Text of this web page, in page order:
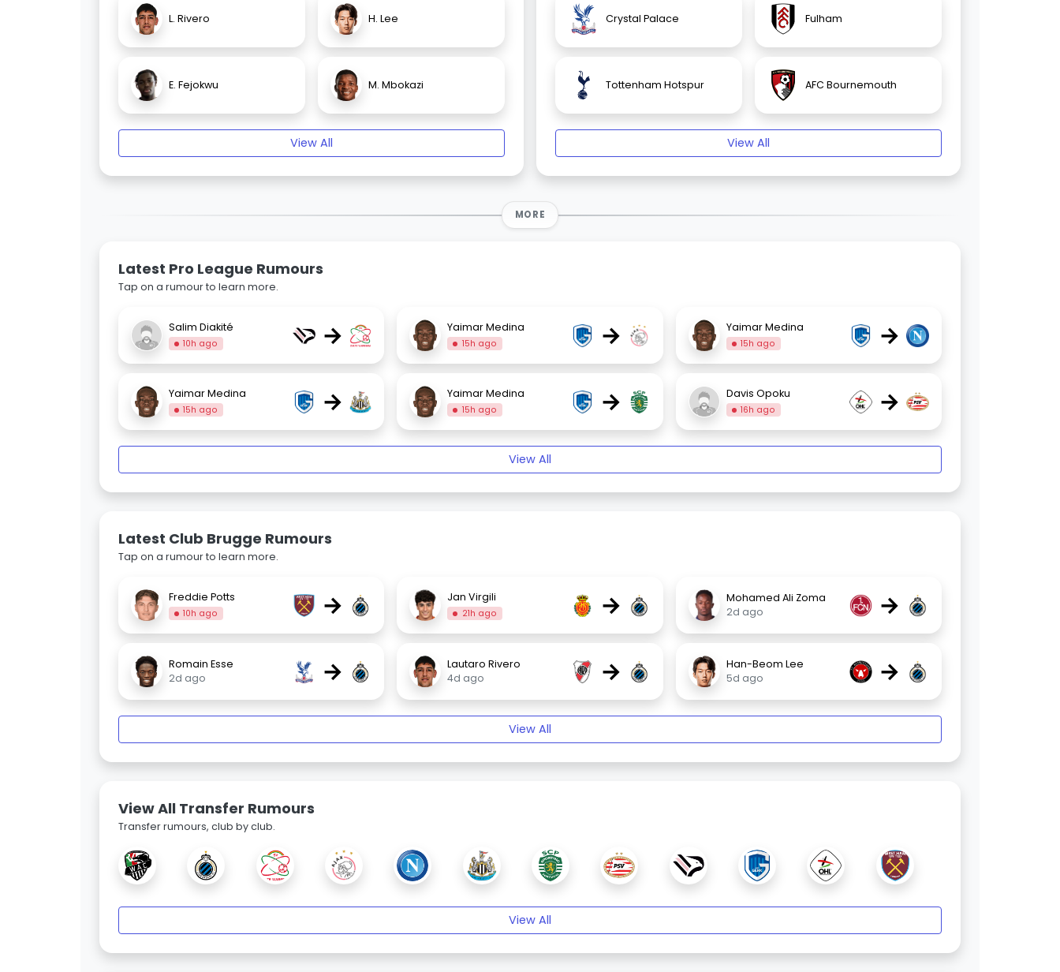
L. Rivero H. Lee
E. Fejokwu M. Mbokazi
View All
Crystal Palace Fulham
Tottenham Hotspur AFC Bournemouth
View All
MORE
Latest Pro League Rumours
Tap on a rumour to learn more.
Salim Diakité
10h ago → Yaimar Medina
15h ago → Yaimar Medina
15h ago →
Yaimar Medina
15h ago → Yaimar Medina
15h ago → Davis Opoku
16h ago →
View All
Latest Club Brugge Rumours
Tap on a rumour to learn more.
Freddie Potts
10h ago → Jan Virgili
21h ago →
Mohamed Ali Zoma
2d ago
→
Romain Esse
2d ago
→
Lautaro Rivero
4d ago
→
Han-Beom Lee
5d ago
→
View All
View All Transfer Rumours
Transfer rumours, club by club.
View All